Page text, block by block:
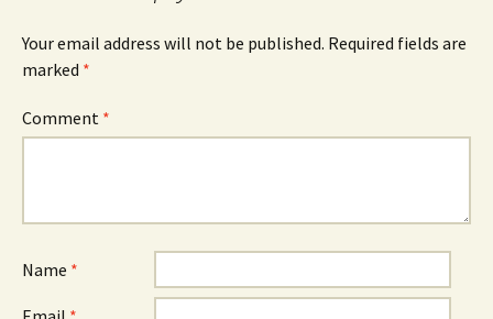
Your email address will not be published. Required fields are
marked *
Comment *
Name *